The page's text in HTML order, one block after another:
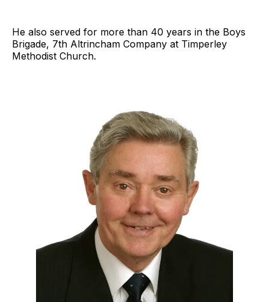
He also served for more than 40 years in the Boys
Brigade, 7th Altrincham Company at Timperley
Methodist Church.